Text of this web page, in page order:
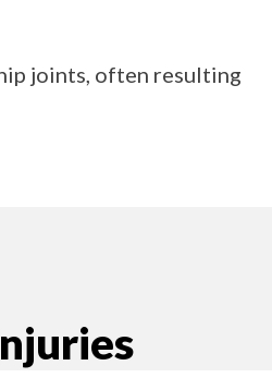
joints, often resulting